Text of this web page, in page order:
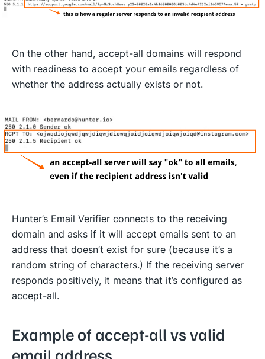
On the other hand, accept-all domains will respond
with readiness to accept your emails regardless of
whether the address actually exists or not.
Hunter’s Email Verifier connects to the receiving
domain and asks if it will accept emails sent to an
address that doesn’t exist for sure (because it’s a
random string of characters.) If the receiving server
responds positively, it means that it’s configured as
accept-all.
Example of accept-all vs valid